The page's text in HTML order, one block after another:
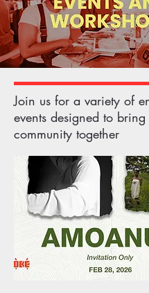
Join us for a variety of
events designed to
community together